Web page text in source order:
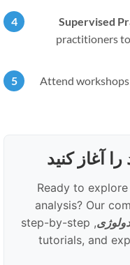
Supervised
practitioners
Attend
Ready to
analysis? Our
, step-by-step
tutorials, and